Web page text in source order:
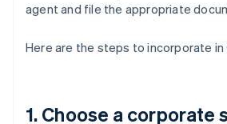
agent and file the appropriate
Here are the steps to incorporate
1. Choose a corporate